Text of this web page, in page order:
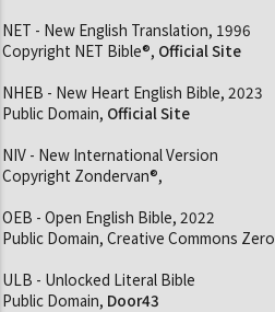
NET - New English Translation, 1996
Copyright NET Bible®, Official Site
NHEB - New Heart English Bible, 2023
Public Domain, Official Site
NIV - New International Version
Copyright Zondervan®,
OEB - Open English Bible, 2022
Public Domain, Creative Commons Zero
ULB - Unlocked Literal Bible
Public Domain, Door43